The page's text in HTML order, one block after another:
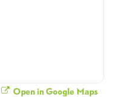
Open in Google Maps